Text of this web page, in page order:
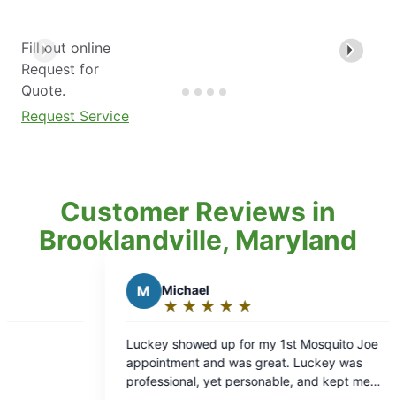
Fill out online
Request for
Quote.
Request Service
Customer Reviews in
Brooklandville, Maryland
up for my 1st Mosquito Joe
yet personable, and kept me
out
of
Keith was polite,
job.